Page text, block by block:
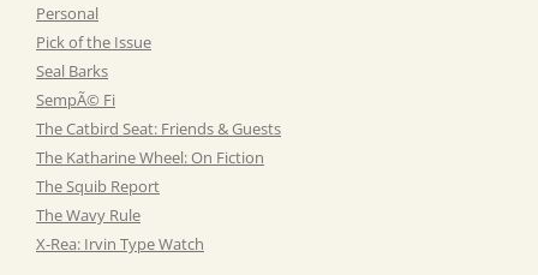
Personal
Pick of the Issue
Seal Barks
SempÃ© Fi
The Catbird Seat: Friends & Guests
The Katharine Wheel: On Fiction
The Squib Report
The Wavy Rule
X-Rea: Irvin Type Watch